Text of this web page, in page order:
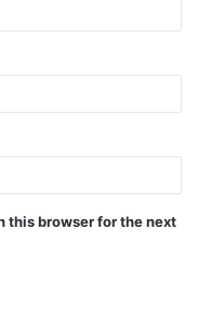
this browser for the next